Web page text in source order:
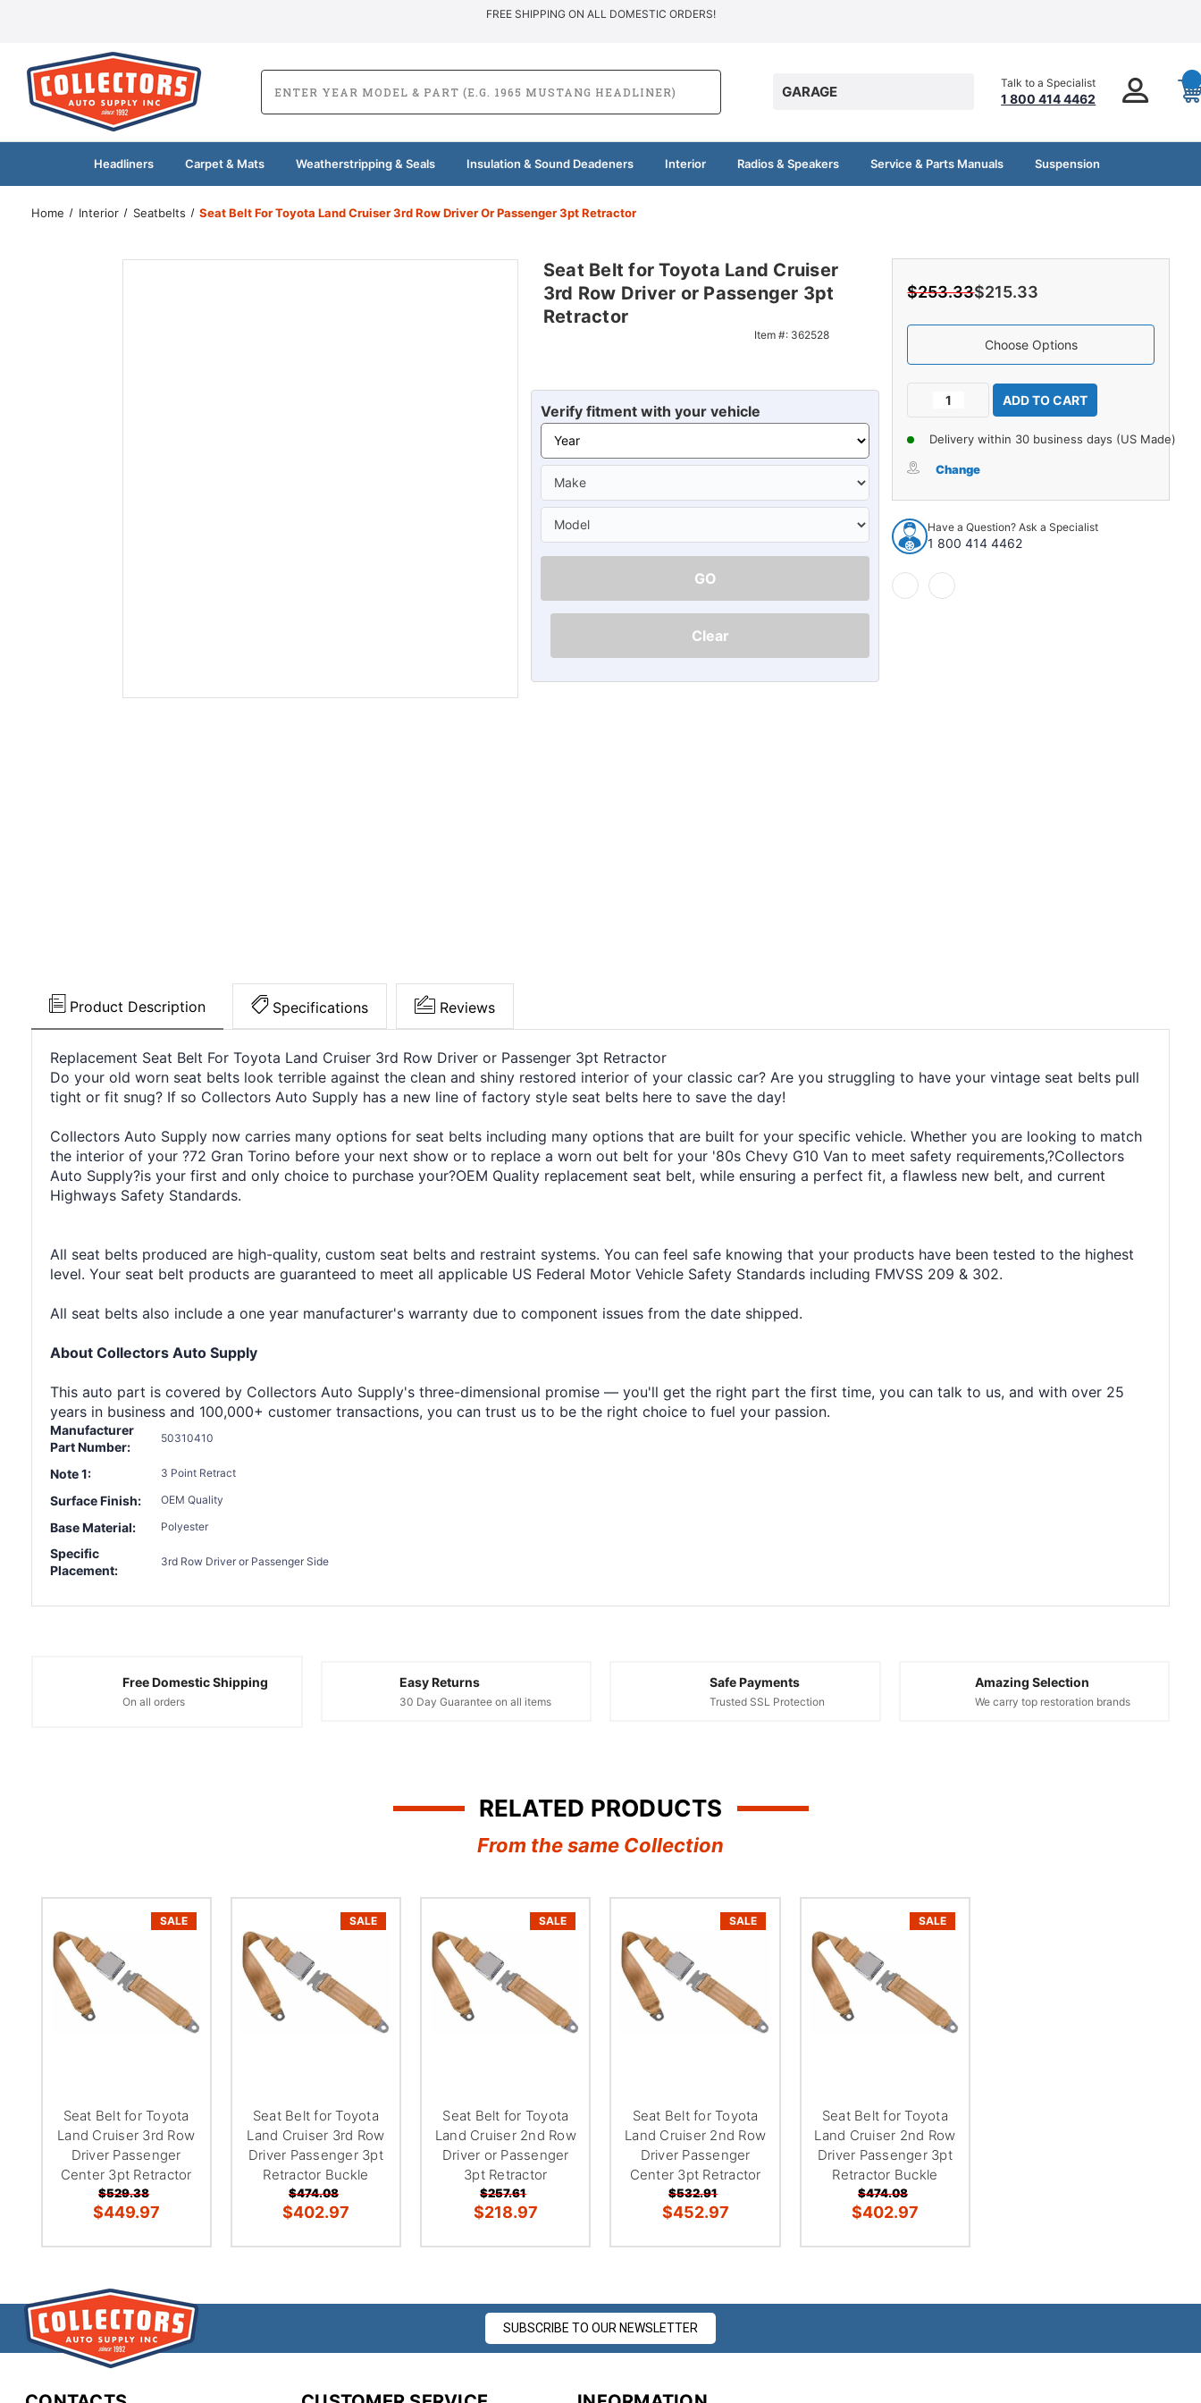
Ã
¢
FREE SHIPPING ON ALL DOMESTIC ORDERS!
GARAGE
Talk to a Specialist
1 800 414 4462
Headliners Carpet & Mats Weatherstripping & Seals Insulation & Sound Deadeners Interior Radios & Speakers Service & Parts Manuals Suspension
Home Interior Seatbelts Seat Belt For Toyota Land Cruiser 3rd Row Driver Or Passenger 3pt Retractor
Seat Belt for Toyota Land Cruiser
3rd Row Driver or Passenger 3pt
Retractor
Item #: 362528
Verify fitment with your vehicle
GO
Clear
$253.33$215.33
Choose Options
Current
Decrease
Belt
Toyota
Land
Cruiser
3rd
Row
Driver
Increase
Quantity
of
Seat
Belt
Toyota
Cruiser
3rd
Delivery within 30 business days (US Made)
Change
Have a Question? Ask a Specialist
1 800 414 4462
Product Description Specifications Reviews
Replacement Seat Belt For Toyota Land Cruiser 3rd Row Driver or Passenger 3pt Retractor
Do your old worn seat belts look terrible against the clean and shiny restored interior of your classic car? Are you struggling to have your vintage seat belts pull
tight or fit snug? If so Collectors Auto Supply has a new line of factory style seat belts here to save the day!
Collectors Auto Supply now carries many options for seat belts including many options that are built for your specific vehicle. Whether you are looking to match
the interior of your ?72 Gran Torino before your next show or to replace a worn out belt for your '80s Chevy G10 Van to meet safety requirements,?Collectors
Auto Supply?is your first and only choice to purchase your?OEM Quality replacement seat belt, while ensuring a perfect fit, a flawless new belt, and current
Highways Safety Standards.
All seat belts produced are high-quality, custom seat belts and restraint systems. You can feel safe knowing that your products have been tested to the highest
level. Your seat belt products are guaranteed to meet all applicable US Federal Motor Vehicle Safety Standards including FMVSS 209 & 302.
All seat belts also include a one year manufacturer's warranty due to component issues from the date shipped.
About Collectors Auto Supply
This auto part is covered by Collectors Auto Supply's three-dimensional promise — you'll get the right part the first time, you can talk to us, and with over 25
years in business and 100,000+ customer transactions, you can trust us to be the right choice to fuel your passion.
Manufacturer
Part Number:
50310410
Note 1: 3 Point Retract
Surface Finish: OEM Quality
Base Material: Polyester
Specific
Placement:
3rd Row Driver or Passenger Side
Free Domestic Shipping
On all orders
Easy Returns
30 Day Guarantee on all items
Safe Payments
Trusted SSL Protection
Amazing Selection
We carry top restoration brands
RELATED PRODUCTS
From the same Collection
SALE
Seat Belt for Toyota
Land Cruiser 3rd Row
Driver Passenger
Center 3pt Retractor
$529.38
$449.97
SALE
Seat Belt for Toyota
Land Cruiser 3rd Row
Driver Passenger 3pt
Retractor Buckle
$474.08
$402.97
SALE
Seat Belt for Toyota
Land Cruiser 2nd Row
Driver or Passenger
3pt Retractor
$257.61
$218.97
SALE
Seat Belt for Toyota
Land Cruiser 2nd Row
Driver Passenger
Center 3pt Retractor
$532.91
$452.97
SALE
Seat Belt for Toyota
Land Cruiser 2nd Row
Driver Passenger 3pt
Retractor Buckle
$474.08
$402.97
SUBSCRIBE TO OUR NEWSLETTER